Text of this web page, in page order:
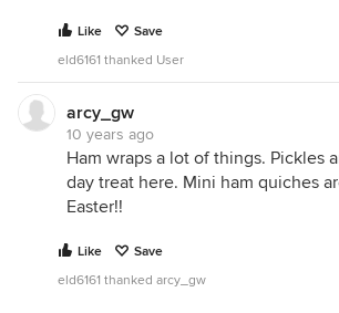
Like
Save
eld6161 thanked User
arcy_gw
10 years ago
Ham wraps a lot of things. Pickles
day treat here. Mini ham quiches
Easter!!
Like
Save
eld6161 thanked arcy_gw